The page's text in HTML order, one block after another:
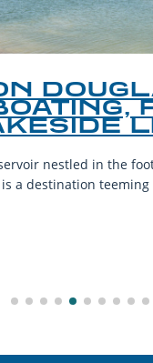
nestled in the
a destination